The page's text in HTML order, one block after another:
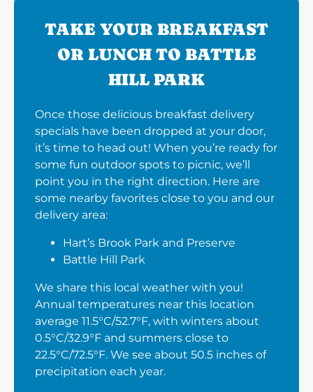
TAKE YOUR BREAKFAST
OR LUNCH TO BATTLE
HILL PARK
Once those delicious breakfast delivery
specials have been dropped at your door,
it’s time to head out! When you’re ready for
some fun outdoor spots to picnic, we’ll
point you in the right direction. Here are
some nearby favorites close to you and our
delivery area:
Hart’s Brook Park and Preserve
Battle Hill Park
We share this local weather with you!
Annual temperatures near this location
average 11.5°C/52.7°F, with winters about
0.5°C/32.9°F and summers close to
22.5°C/72.5°F. We see about 50.5 inches of
precipitation each year.